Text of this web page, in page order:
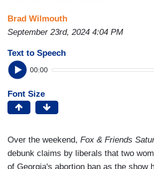
Brad Wilmouth
September 23rd, 2024 4:04 PM
Text to Speech
00:00
Font Size
Over the weekend, Fox & Friends
debunk claims by liberals that two
of Georgia's abortion ban as the show